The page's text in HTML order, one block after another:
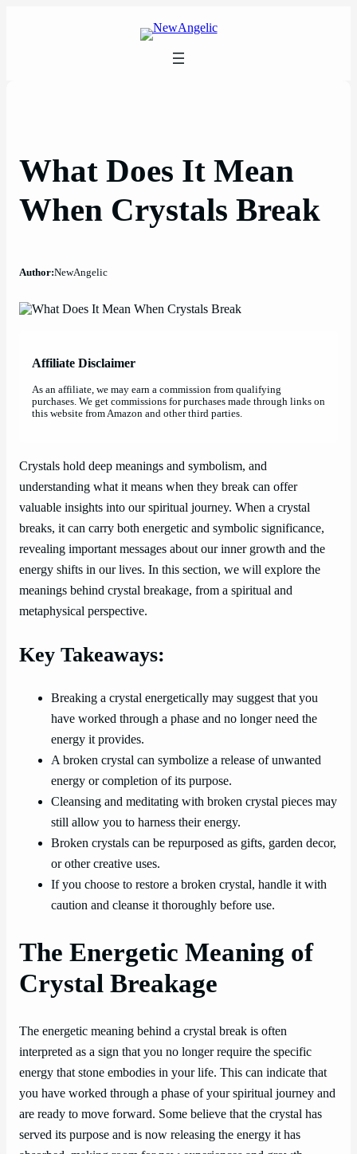
What Does It Mean
When Crystals Break
Author:NewAngelic
Affiliate Disclaimer
As an affiliate, we may earn a commission from qualifying
purchases. We get commissions for purchases made through links on
this website from Amazon and other third parties.
Crystals hold deep meanings and symbolism, and
understanding what it means when they break can offer
valuable insights into our spiritual journey. When a crystal
breaks, it can carry both energetic and symbolic significance,
revealing important messages about our inner growth and the
energy shifts in our lives. In this section, we will explore the
meanings behind crystal breakage, from a spiritual and
metaphysical perspective.
Key Takeaways:
Breaking a crystal energetically may suggest that you
have worked through a phase and no longer need the
energy it provides.
A broken crystal can symbolize a release of unwanted
energy or completion of its purpose.
Cleansing and meditating with broken crystal pieces may
still allow you to harness their energy.
Broken crystals can be repurposed as gifts, garden decor,
or other creative uses.
If you choose to restore a broken crystal, handle it with
caution and cleanse it thoroughly before use.
The Energetic Meaning of
Crystal Breakage
The energetic meaning behind a crystal break is often
interpreted as a sign that you no longer require the specific
energy that stone embodies in your life. This can indicate that
you have worked through a phase of your spiritual journey and
are ready to move forward. Some believe that the crystal has
served its purpose and is now releasing the energy it has